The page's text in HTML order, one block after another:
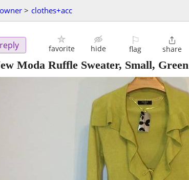
> clothes+acc
reply favorite hide
⚐
flag

share
Moda Ruffle Sweater, Small, Green